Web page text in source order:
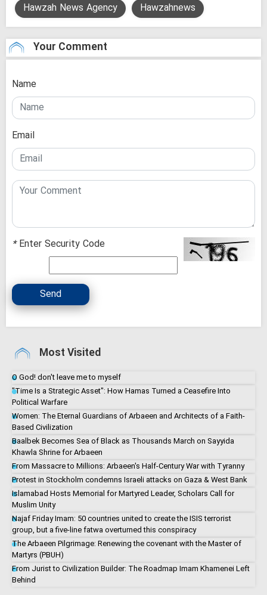
Hawzah News Agency Hawzahnews
Your Comment
Name
Email
*Enter Security Code
Send
Most Visited
O God! don't leave me to myself
"Time Is a Strategic Asset": How Hamas Turned a Ceasefire Into
Political Warfare
Women: The Eternal Guardians of Arbaeen and Architects of a Faith-
Based Civilization
Baalbek Becomes Sea of Black as Thousands March on Sayyida
Khawla Shrine for Arbaeen
From Massacre to Millions: Arbaeen's Half-Century War with Tyranny
Protest in Stockholm condemns Israeli attacks on Gaza & West Bank
Islamabad Hosts Memorial for Martyred Leader, Scholars Call for
Muslim Unity
Najaf Friday Imam: 50 countries united to create the ISIS terrorist
group, but a five-line fatwa overturned this conspiracy
The Arbaeen Pilgrimage: Renewing the covenant with the Master of
Martyrs (PBUH)
From Jurist to Civilization Builder: The Roadmap Imam Khamenei Left
Behind